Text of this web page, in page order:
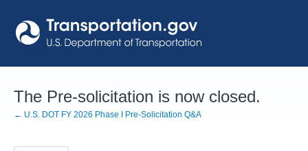
to
content
The Pre-solicitation is now closed.
← U.S. DOT FY 2026 Phase I Pre-Solicitation Q&A